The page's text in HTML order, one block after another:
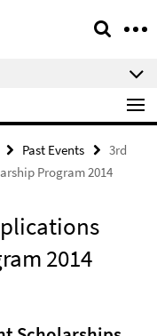
Past Events
3rd
Program 2014
2014